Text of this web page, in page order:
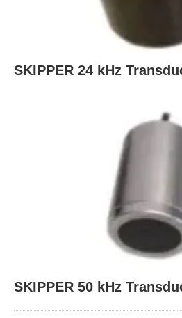
SKIPPER 24 kHz
SKIPPER 50 kHz